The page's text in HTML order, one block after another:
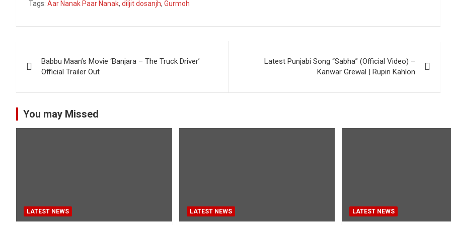
Tags: Aar Nanak Paar Nanak, diljit dosanjh, Gurmoh
navigation
Babbu Maan’s Movie ‘Banjara – The Truck Driver’
Official Trailer Out
Latest Punjabi Song “Sabha” (Official Video) –
Kanwar Grewal | Rupin Kahlon
You may Missed
LATEST NEWS LATEST NEWS LATEST NEWS